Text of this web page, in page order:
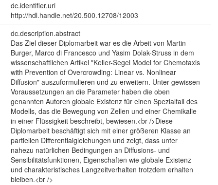
dc.identifier.uri
http://hdl.handle.net/20.500.12708/12003
dc.description.abstract
Das Ziel dieser Diplomarbeit war es die Arbeit von Martin
Burger, Marco di Francesco und Yasim Dolak-Struss in dem
wissenschaftlichen Artikel "Keller-Segel Model for Chemotaxis
with Prevention of Overcrowding: Linear vs. Nonlinear
Diffusion" auszuformulieren und zu erweitern. Unter gewissen
Voraussetzungen an die Parameter haben die oben
genannten Autoren globale Existenz für einen Spezialfall des
Modells, das die Bewegung von Zellen und einer Chemikalie
in einer Flüssigkeit beschreibt, bewiesen.<br />Diese
Diplomarbeit beschäftigt sich mit einer größeren Klasse an
partiellen Differentialgleichungen und zeigt, dass unter
nahezu natürlichen Bedingungen an Diffusions- und
Sensibilitätsfunktionen, Eigenschaften wie globale Existenz
und charakteristisches Langzeitverhalten trotzdem erhalten
bleiben.<br />